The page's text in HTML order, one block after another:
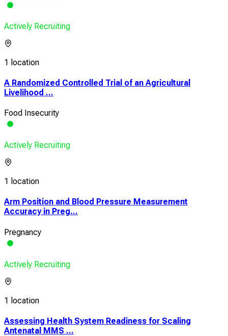
Actively Recruiting
1 location
A Randomized Controlled Trial of an Agricultural
Livelihood ...
Food Insecurity
Actively Recruiting
1 location
Arm Position and Blood Pressure Measurement
Accuracy in Preg...
Pregnancy
Actively Recruiting
1 location
Assessing Health System Readiness for Scaling
Antenatal MMS ...